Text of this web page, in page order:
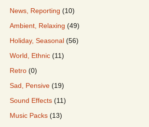
News, Reporting (10)
Ambient, Relaxing (49)
Holiday, Seasonal (56)
World, Ethnic (11)
Retro (0)
Sad, Pensive (19)
Sound Effects (11)
Music Packs (13)